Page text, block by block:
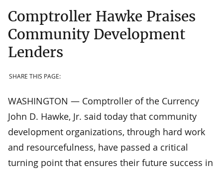
Comptroller Hawke Praises
Community Development
Lenders
SHARE THIS PAGE:
WASHINGTON — Comptroller of the Currency
John D. Hawke, Jr. said today that community
development organizations, through hard work
and resourcefulness, have passed a critical
turning point that ensures their future success in